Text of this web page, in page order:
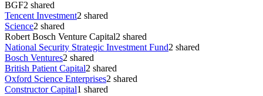
BGF2 shared
Tencent Investment2 shared
Science2 shared
Robert Bosch Venture Capital2 shared
National Security Strategic Investment Fund2 shared
Bosch Ventures2 shared
British Patient Capital2 shared
Oxford Science Enterprises2 shared
Constructor Capital1 shared